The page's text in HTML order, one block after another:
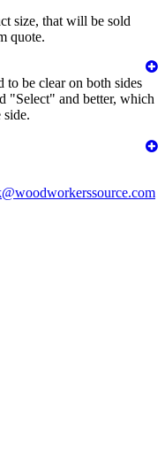
size, that will be sold
quote.
to be clear on both sides
"Select" and better, which
side.